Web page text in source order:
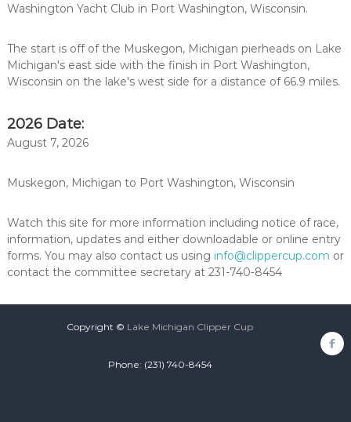
Race
party!
Washington Yacht Club in Port Washington, Wisconsin.
The start is off of the Muskegon, Michigan pierheads on Lake
Michigan's east side with the finish in Port Washington,
Wisconsin on the lake's west side for a distance of 66.9 miles.
2026 Date:
August 7, 2026
Muskegon, Michigan to Port Washington, Wisconsin
Watch this site for more information including notice of race,
information, updates and either downloadable or online entry
forms. You may also contact us using info@clippercup.com or
contact the committee secretary at 231-740-8454
Copyright © Lake Michigan Clipper Cup
Phone: (231) 740-8454